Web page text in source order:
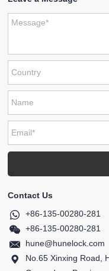
Contact Us
+86-135-00280-281
+86-135-00280-281
hune@hunelock.com
No.65 Xinxing Road,